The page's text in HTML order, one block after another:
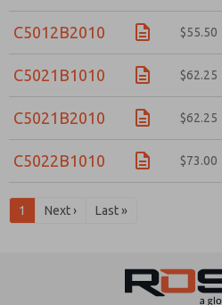
C5012B2010 $55.50
C5021B1010 $62.25
C5021B2010 $62.25
C5022B1010 $73.00
1 Next › Last »